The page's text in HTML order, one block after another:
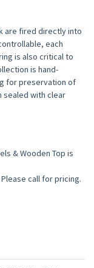
are fired directly into
each
is also critical to
is hand-
for preservation of
sealed with clear
& Wooden Top is
call for pricing.